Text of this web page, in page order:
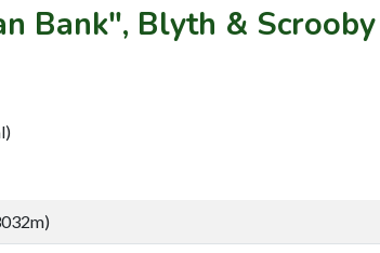
Bank", Blyth & Scrooby